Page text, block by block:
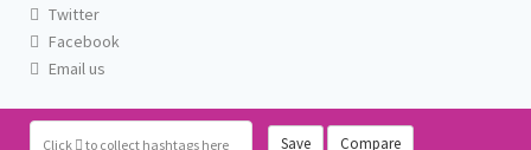
Click to collect hashtags here Save Compare
Twitter
Facebook
Email us